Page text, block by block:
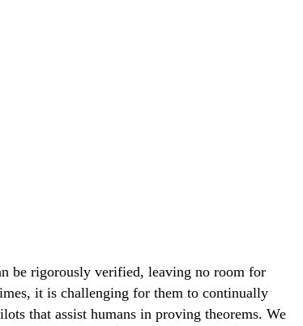
be rigorously verified, leaving no room for
it is challenging for them to continually
that assist humans in proving theorems. We